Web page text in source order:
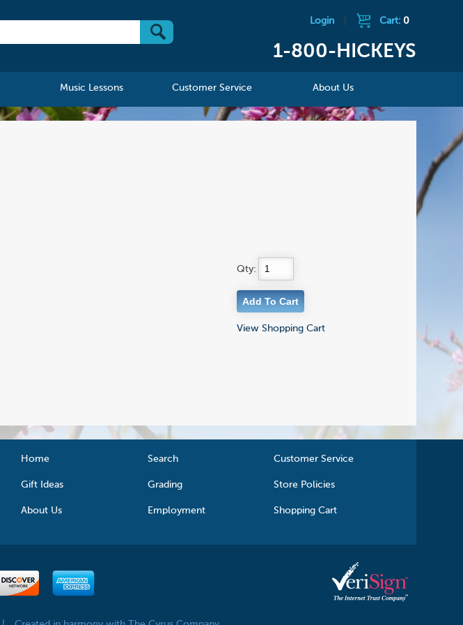
Login Cart: 0
1-800-HICKEYS
Music Lessons Customer Service About Us
Qty:
View Shopping Cart
Home Search Customer Service
Gift Ideas Grading Store Policies
About Us Employment Shopping Cart